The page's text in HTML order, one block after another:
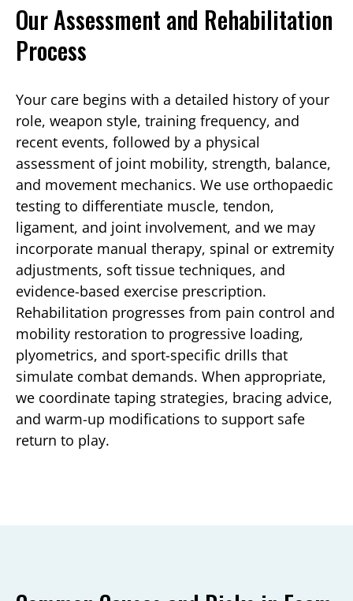
Our Assessment and Rehabilitation
Process
Your care begins with a detailed history of your
role, weapon style, training frequency, and
recent events, followed by a physical
assessment of joint mobility, strength, balance,
and movement mechanics. We use orthopaedic
testing to differentiate muscle, tendon,
ligament, and joint involvement, and we may
incorporate manual therapy, spinal or extremity
adjustments, soft tissue techniques, and
evidence-based exercise prescription.
Rehabilitation progresses from pain control and
mobility restoration to progressive loading,
plyometrics, and sport-specific drills that
simulate combat demands. When appropriate,
we coordinate taping strategies, bracing advice,
and warm-up modifications to support safe
return to play.